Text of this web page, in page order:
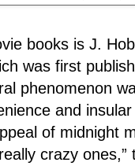
books is J.
was first
phenomenon
and
of midnight
crazy ones,”